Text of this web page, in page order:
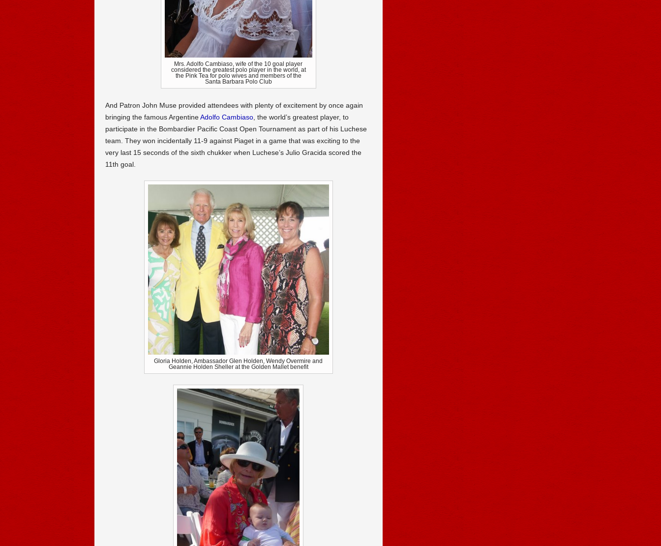
Mrs. Adolfo Cambiaso, wife of the 10 goal player
considered the greatest polo player in the world, at
the Pink Tea for polo wives and members of the
Santa Barbara Polo Club
And Patron John Muse provided attendees with plenty of excitement by once again
bringing the famous ArgentineAdolfo Cambiaso, the world’s greatest player, to
participate in the Bombardier Pacific Coast Open Tournament as part of his Luchese
team. They won incidentally 11-9 against Piaget in a game that was exciting to the
very last 15 seconds of the sixth chukker when Luchese’s Julio Gracida scored the
11th goal.
Gloria Holden, Ambassador Glen Holden, Wendy Overmire and
Geannie Holden Sheller at the Golden Mallet benefit